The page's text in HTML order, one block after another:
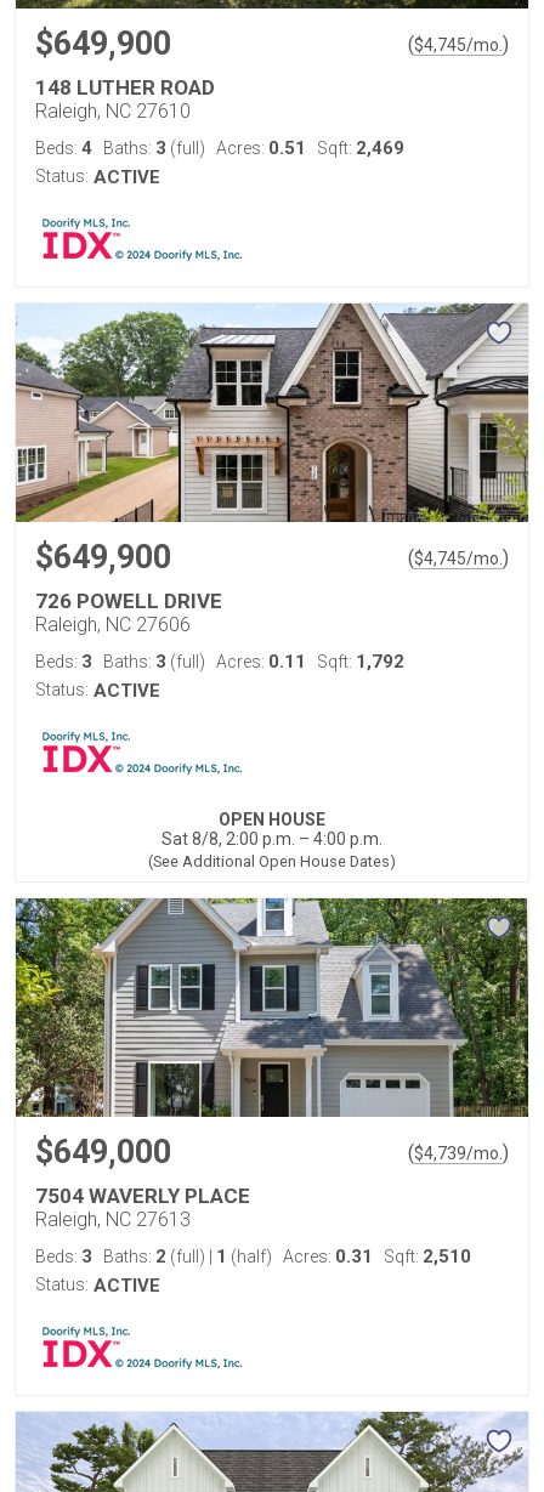
$649,900 ($4,745/mo. )
148 LUTHER ROAD
Raleigh, NC 27610
Beds: 4 Baths: 3 (full) Acres: 0.51 Sqft: 2,469
Status: ACTIVE
$649,900 ($4,745/mo. )
726 POWELL DRIVE
Raleigh, NC 27606
Beds: 3 Baths: 3 (full) Acres: 0.11 Sqft: 1,792
Status: ACTIVE
OPEN HOUSE
Sat 8/8, 2:00 p.m. – 4:00 p.m.
(See Additional Open House Dates)
$649,000 ($4,739/mo. )
7504 WAVERLY PLACE
Raleigh, NC 27613
Beds: 3 Baths: 2 (full) 1 (half) Acres: 0.31 Sqft: 2,510
Status: ACTIVE